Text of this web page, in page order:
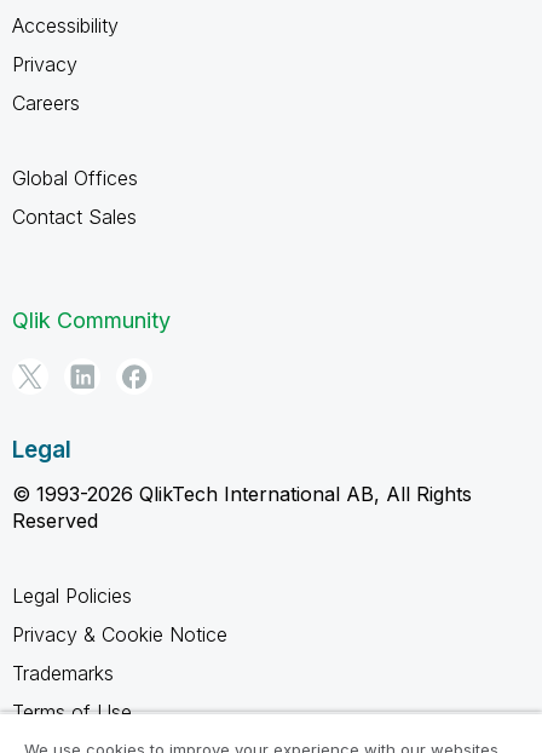
Accessibility
Privacy
Careers
Global Offices
Contact Sales
Qlik Community
Legal
© 1993-2026 QlikTech International AB, All Rights
Reserved
Legal Policies
Privacy & Cookie Notice
Trademarks
Terms of Use